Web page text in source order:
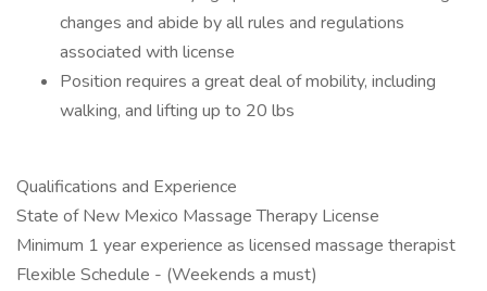
changes and abide by all rules and regulations
associated with license
​Position requires a great deal of mobility, including
walking, and lifting up to 20 lbs
Qualifications and Experience
State of New Mexico Massage Therapy License
Minimum 1 year experience as licensed massage therapist
Flexible Schedule - (Weekends a must)